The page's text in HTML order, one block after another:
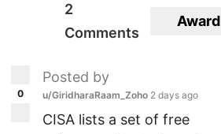
2
Comments
Award
0
Posted by
u/GiridharaRaam_Zoho 2 days ago
CISA lists a set of free